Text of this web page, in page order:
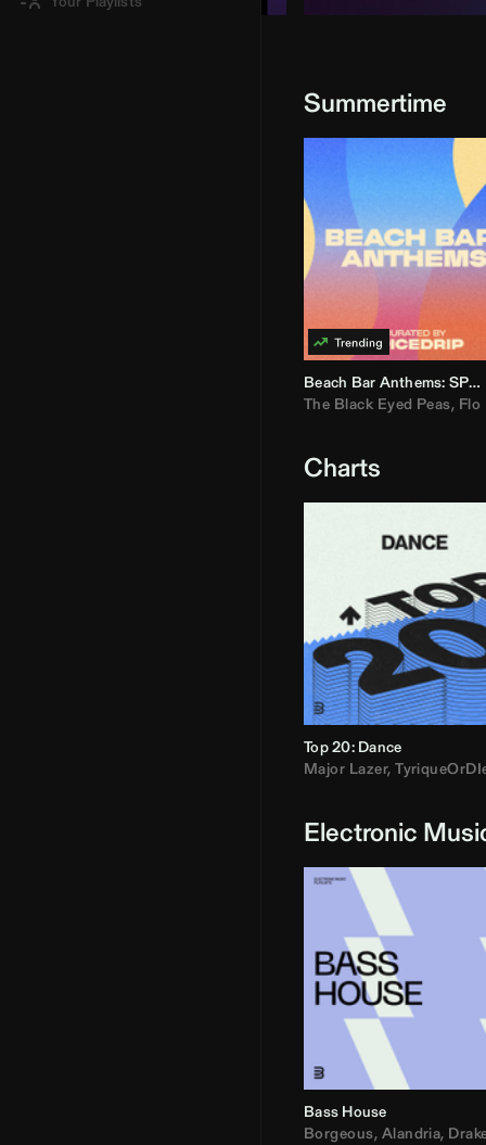
Summertime
Beach Bar Anthems: SPICEDRIP
The Black Eyed Peas, Flo
Charts
Top 20: Dance
Major Lazer,
Electronic
Bass House
Borgeous, Alandria,